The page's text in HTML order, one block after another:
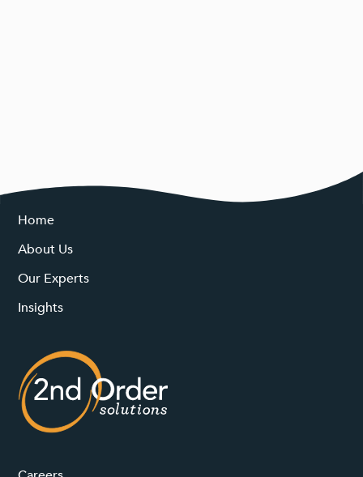
Home
About Us
Our Experts
Insights